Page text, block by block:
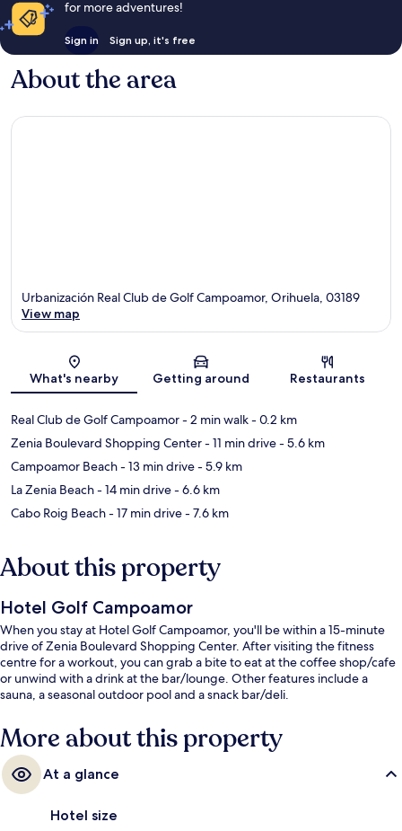
for more adventures!
Sign in Sign up, it's free
About the area
Map
Urbanización Real Club de Golf Campoamor, Orihuela, 03189
View map
What's nearby Getting around Restaurants
Real Club de Golf Campoamor- 2 min walk- 0.2 km
Zenia Boulevard Shopping Center- 11 min drive- 5.6 km
Campoamor Beach- 13 min drive- 5.9 km
La Zenia Beach- 14 min drive- 6.6 km
Cabo Roig Beach- 17 min drive- 7.6 km
About this property
Hotel Golf Campoamor
When you stay at Hotel Golf Campoamor, you'll be within a 15-minute
drive of Zenia Boulevard Shopping Center. After visiting the fitness
centre for a workout, you can grab a bite to eat at the coffee shop/cafe
or unwind with a drink at the bar/lounge. Other features include a
sauna, a seasonal outdoor pool and a snack bar/deli.
More about this property
At a glance
Hotel size